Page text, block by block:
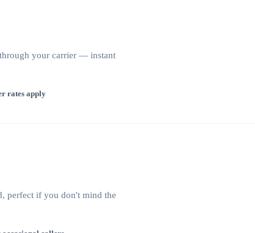
your carrier — instant
rates apply
perfect if you don't mind the